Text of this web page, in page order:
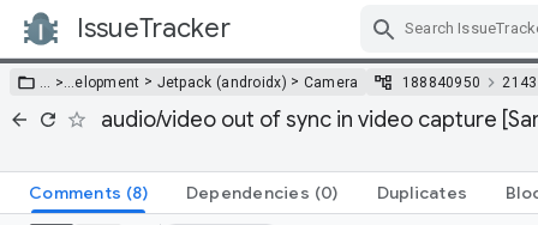
IssueTracker
… >…elopment > Jetpack (androidx) > Camera 188840950
audio/video out of sync in video capture
Comments (8) Dependencies (0) Duplicates